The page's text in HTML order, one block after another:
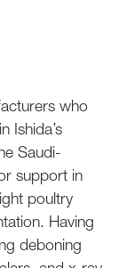
who
Ishida’s
Saudi-
support in
poultry
Having
deboning